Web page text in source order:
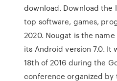
download. Download the
top software, games,
2020. Nougat is the
its Android version 7.0. It
18th of 2016 during the
conference organized